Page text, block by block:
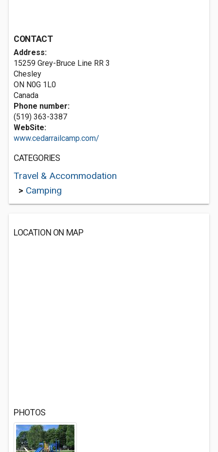
CONTACT
Address:
15259 Grey-Bruce Line RR 3
Chesley
ON N0G 1L0
Canada
Phone number:
(519) 363-3387
WebSite:
www.cedarrailcamp.com/
CATEGORIES
Travel & Accommodation
> Camping
LOCATION ON MAP
PHOTOS